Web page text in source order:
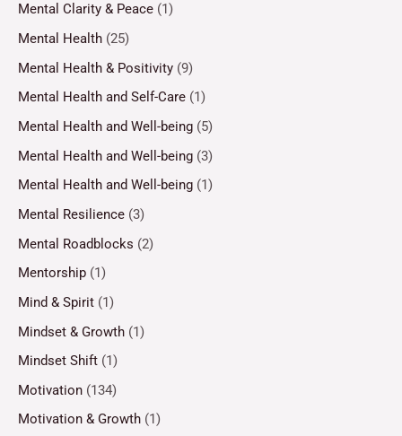
Mental Clarity & Peace (1)
Mental Health (25)
Mental Health & Positivity (9)
Mental Health and Self-Care (1)
Mental Health and Well-being (5)
Mental Health and Well-being (3)
Mental Health and Well-being (1)
Mental Resilience (3)
Mental Roadblocks (2)
Mentorship (1)
Mind & Spirit (1)
Mindset & Growth (1)
Mindset Shift (1)
Motivation (134)
Motivation & Growth (1)